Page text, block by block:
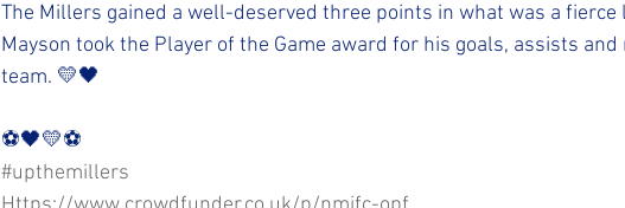
The Millers gained a well-deserved three points in what was a fierce
Mayson took the Player of the Game award for his goals, assists
team. 💛🖤
⚽️🖤💛⚽️
#upthemillers